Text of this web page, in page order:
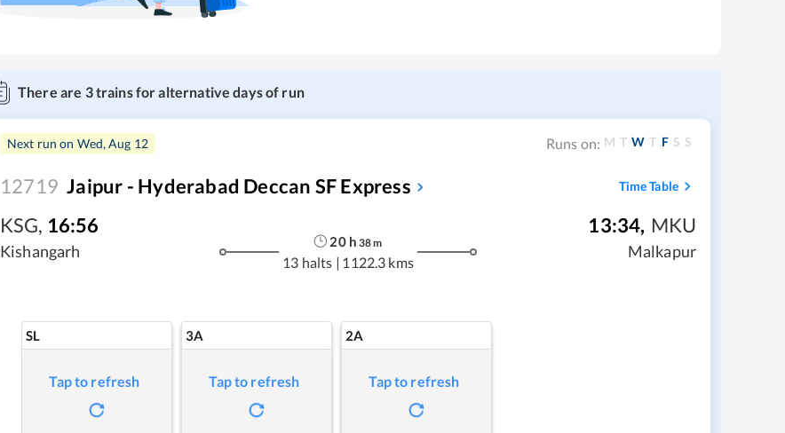
There are 3trains for alternative days of run
Next run on Wed, Aug 12 Runs on: M T W T F S S
12719 Jaipur - Hyderabad Deccan SF Express Time Table
KSG, 16:56
Kishangarh
20h 38m
13 halts | 1122.3 kms
13:34, MKU
Malkapur
SL
Tap to refresh
3A
Tap to refresh
2A
Tap to refresh